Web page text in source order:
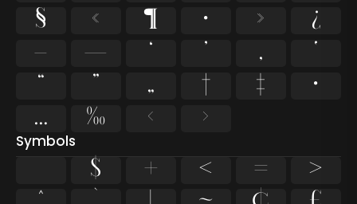
§
« ¶ · »
¿
–
— ‚
„ † ‡
•
…
‰ ‹ ›
Symbols
$ + < =
>